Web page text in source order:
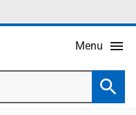
Menu